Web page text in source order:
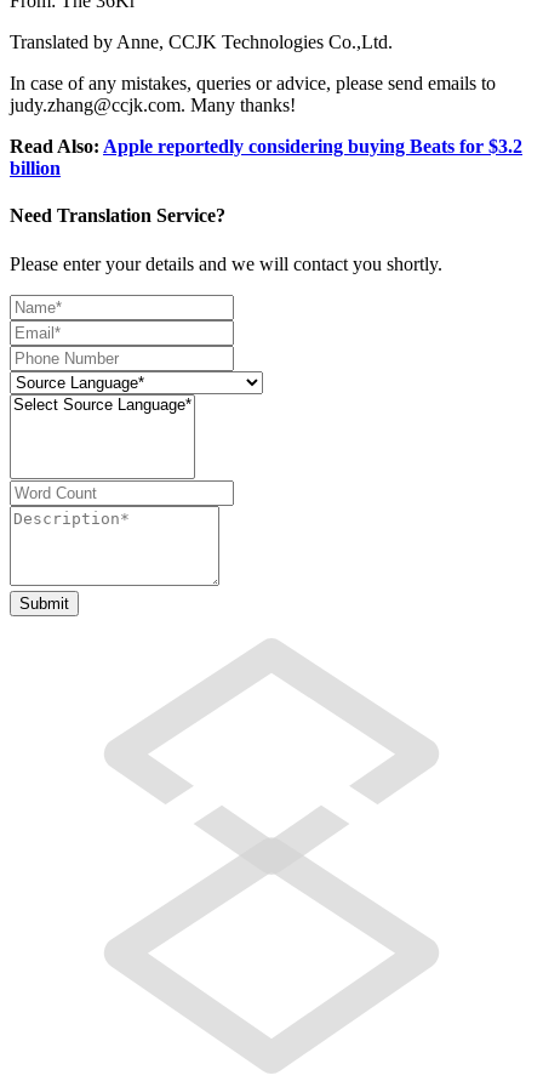
Translated by Anne, CCJK Technologies Co.,Ltd.
In case of any mistakes, queries or advice, please send emails to
judy.zhang@ccjk.com. Many thanks!
Read Also: Apple reportedly considering buying Beats for $3.2
billion
Need Translation Service?
Please enter your details and we will contact you shortly.